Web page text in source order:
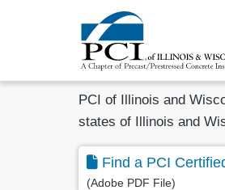
PCI of Illinois and
states of Illinois and
Find a PCI
(Adobe PDF File)